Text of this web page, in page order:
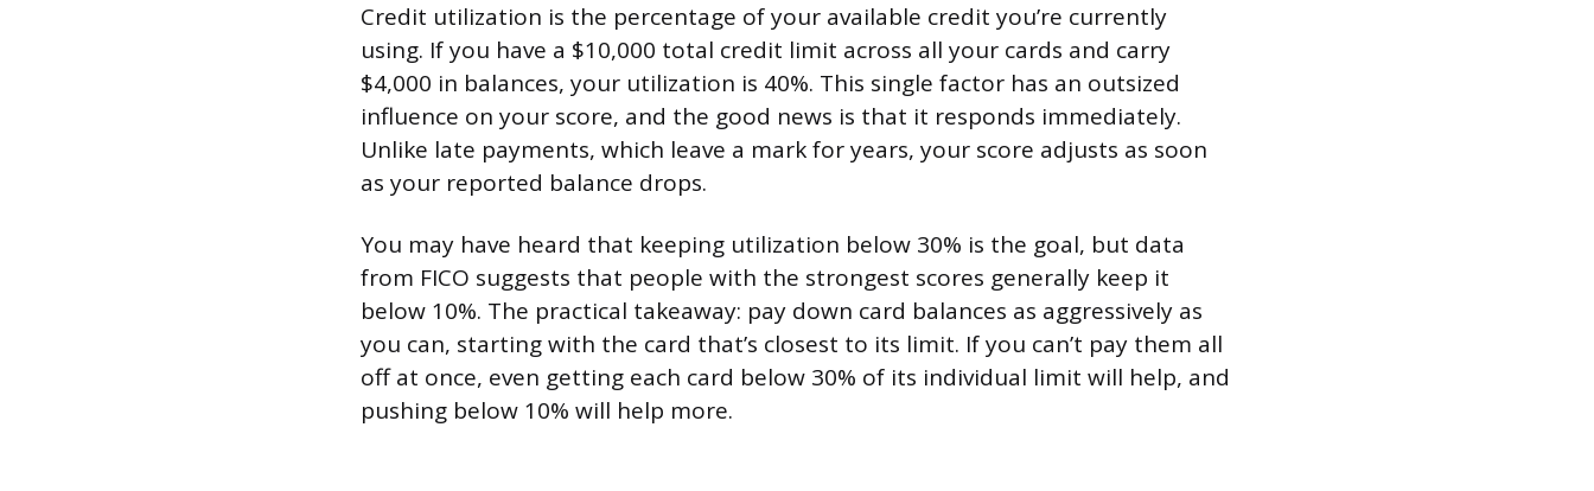
Credit utilization is the percentage of your available credit you’re currently
using. If you have a $10,000 total credit limit across all your cards and carry
$4,000 in balances, your utilization is 40%. This single factor has an outsized
influence on your score, and the good news is that it responds immediately.
Unlike late payments, which leave a mark for years, your score adjusts as soon
as your reported balance drops.
You may have heard that keeping utilization below 30% is the goal, but data
from FICO suggests that people with the strongest scores generally keep it
below 10%. The practical takeaway: pay down card balances as aggressively as
you can, starting with the card that’s closest to its limit. If you can’t pay them all
off at once, even getting each card below 30% of its individual limit will help, and
pushing below 10% will help more.